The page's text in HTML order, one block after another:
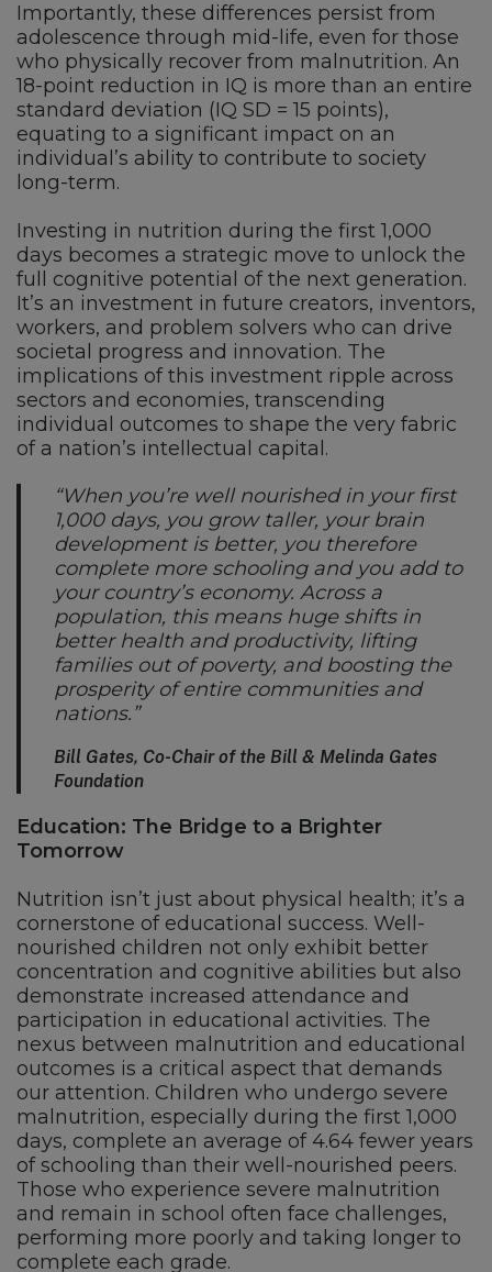
Importantly, these differences persist from
adolescence through mid-life, even for those
who physically recover from malnutrition. An
18-point reduction in IQ is more than an entire
standard deviation (IQ SD = 15 points),
equating to a significant impact on an
individual’s ability to contribute to society
long-term.
Investing in nutrition during the first 1,000
days becomes a strategic move to unlock the
full cognitive potential of the next generation.
It’s an investment in future creators, inventors,
workers, and problem solvers who can drive
societal progress and innovation. The
implications of this investment ripple across
sectors and economies, transcending
individual outcomes to shape the very fabric
of a nation’s intellectual capital.
“When you’re well nourished in your first
1,000 days, you grow taller, your brain
development is better, you therefore
complete more schooling and you add to
your country’s economy. Across a
population, this means huge shifts in
better health and productivity, lifting
families out of poverty, and boosting the
prosperity of entire communities and
nations.”
Bill Gates, Co-Chair of the Bill & Melinda Gates
Foundation
Education: The Bridge to a Brighter
Tomorrow
Nutrition isn’t just about physical health; it’s a
cornerstone of educational success. Well-
nourished children not only exhibit better
concentration and cognitive abilities but also
demonstrate increased attendance and
participation in educational activities. The
nexus between malnutrition and educational
outcomes is a critical aspect that demands
our attention. Children who undergo severe
malnutrition, especially during the first 1,000
days, complete an average of 4.64 fewer years
of schooling than their well-nourished peers.
Those who experience severe malnutrition
and remain in school often face challenges,
performing more poorly and taking longer to
complete each grade.